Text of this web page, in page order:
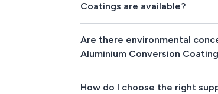
Coatings are available?
Are there environmental
Aluminium Conversion
How do I choose the right